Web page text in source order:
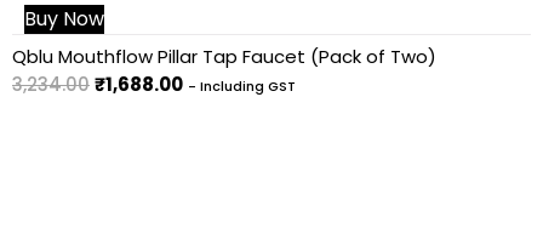
Buy Now
Qblu Mouthflow Pillar Tap Faucet (Pack of Two)
3,234.00₹1,688.00 - Including GST